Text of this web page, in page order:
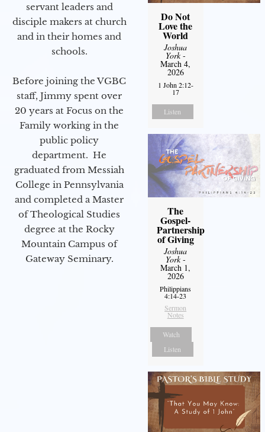
servant leaders and
disciple makers at church
and in their homes and
schools.
Before joining the VGBC
staff, Jimmy spent over
20 years at Focus on the
Family working in the
public policy
department. He
graduated from Messiah
College in Pennsylvania
and completed a Master
of Theological Studies
degree at the Rocky
Mountain Campus of
Gateway Seminary.
Do Not
Love the
World
Joshua
York-
March 4,
2026
1 John 2:12-
17
Listen
The
Gospel-
Partnership
of Giving
Joshua
York-
March 1,
2026
Philippians
4:14-23
Sermon
Notes
Watch
Listen